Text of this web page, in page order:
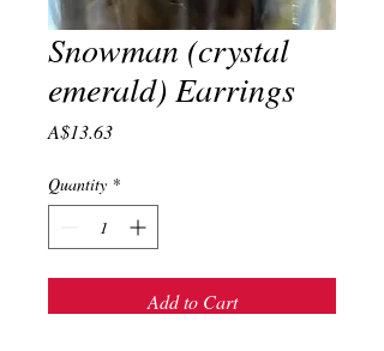
Snowman (crystal
emerald) Earrings
A$13.63Price
Quantity *
Add to Cart